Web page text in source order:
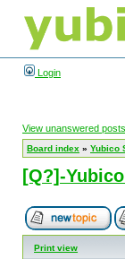
Login
View unanswered posts
Board index » Yubico
[Q?]-
Print view